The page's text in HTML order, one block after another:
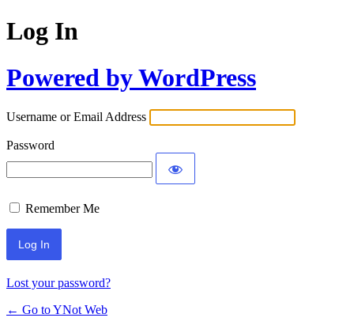
Log In
Powered by WordPress
Username or Email Address
Password
Remember Me
Lost your password?
← Go to YNot Web